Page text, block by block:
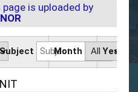
is uploaded by
Month Year